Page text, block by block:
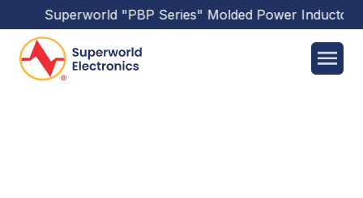
Superworld "PBP Series" Molded Power Inductors